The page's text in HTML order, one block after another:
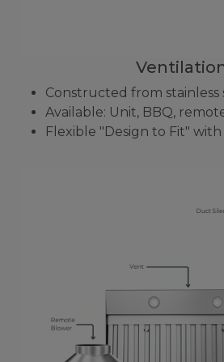
Constructed from stainless
Available: Unit, BBQ,
Flexible "Design to Fit"